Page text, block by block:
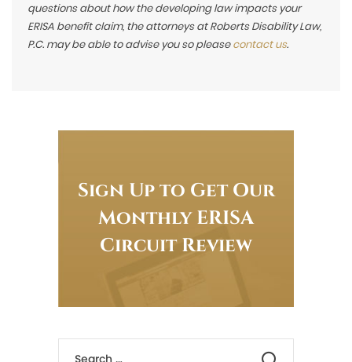
questions about how the developing law impacts your
ERISA benefit claim, the attorneys at Roberts Disability Law,
P.C. may be able to advise you so pleasecontact us.
Sign Up to Get Our
Monthly ERISA
Circuit Review